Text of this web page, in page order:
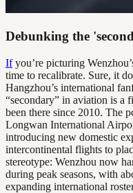
Debunking the
Ifyou’re picturing
time to recalibrate. Sure, it
Hangzhou’s international
“secondary” in aviation is a
been there since 2010. The
Longwan International
introducing new domestic
intercontinental flights to
stereotype: Wenzhou now
during peak seasons, with
expanding international